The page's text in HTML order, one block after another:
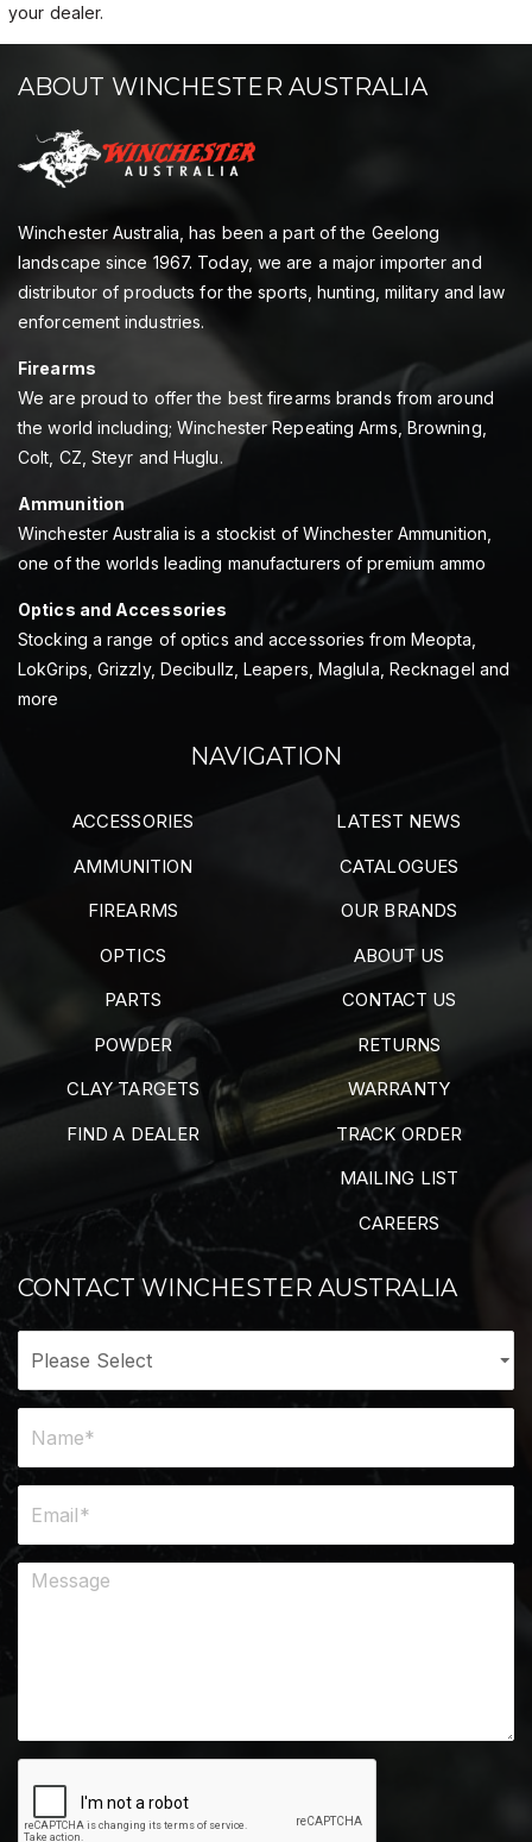
your dealer.
ABOUT WINCHESTER AUSTRALIA
Winchester Australia, has been a part of the Geelong
landscape since 1967. Today, we are a major importer and
distributor of products for the sports, hunting, military and law
enforcement industries.
Firearms
We are proud to offer the best firearms brands from around
the world including; Winchester Repeating Arms, Browning,
Colt, CZ, Steyr and Huglu.
Ammunition
Winchester Australia is a stockist of Winchester Ammunition,
one of the worlds leading manufacturers of premium ammo
Optics and Accessories
Stocking a range of optics and accessories from Meopta,
LokGrips, Grizzly, Decibullz, Leapers, Maglula, Recknagel and
more
NAVIGATION
ACCESSORIES
AMMUNITION
FIREARMS
OPTICS
PARTS
POWDER
CLAY TARGETS
FIND A DEALER
LATEST NEWS
CATALOGUES
OUR BRANDS
ABOUT US
CONTACT US
RETURNS
WARRANTY
TRACK ORDER
MAILING LIST
CAREERS
CONTACT WINCHESTER AUSTRALIA